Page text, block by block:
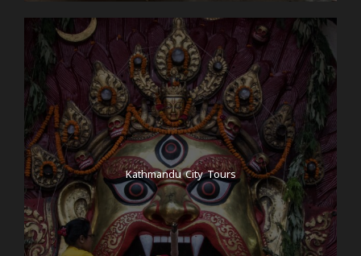
Kathmandu City Tours